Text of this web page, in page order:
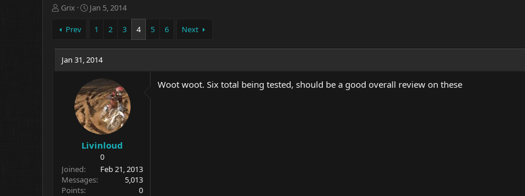
T
r
a
d
Grix
S
t
d
t
e
Jan 5, 2014
Prev 1 2 3 4 5 6 Next
Jan 31, 2014
Livinloud
0
Joined
Feb 21, 2013
Messages
5,013
Points
0
Woot woot. Six total being tested, should be a good overall review on these